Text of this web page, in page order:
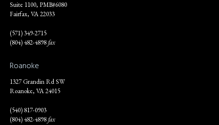
Suite 1100, PMB#6080
Fairfax, VA 22033
(571) 349-2715
(804) 482-4898fax
Roanoke
1327 Grandin Rd SW
Roanoke, VA 24015
(540) 817-0903
(804) 482-4898fax